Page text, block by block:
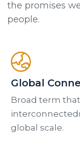
the promises
people.
Global
Broad term
global scale.